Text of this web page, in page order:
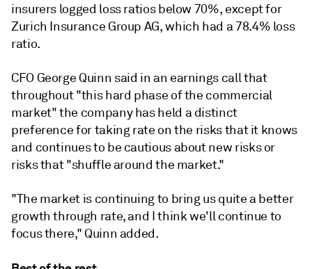
insurers logged loss ratios below 70%, except for
Zurich Insurance Group AG, which had a 78.4% loss
ratio.
CFO George Quinn said in an earnings call that
throughout "this hard phase of the commercial
market" the company has held a distinct
preference for taking rate on the risks that it knows
and continues to be cautious about new risks or
risks that "shuffle around the market."
"The market is continuing to bring us quite a better
growth through rate, and I think we'll continue to
focus there," Quinn added.